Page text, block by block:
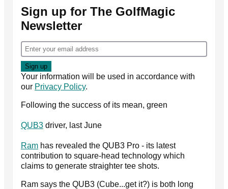
Sign up for The GolfMagic
Newsletter
Your information will be used in accordance with
our Privacy Policy.
Following the success of its mean, green
QUB3 driver, last June
Ram has revealed the QUB3 Pro - its latest
contribution to square-head technology which
claims to generate straighter tee shots.
Ram says the QUB3 (Cube...get it?) is both long